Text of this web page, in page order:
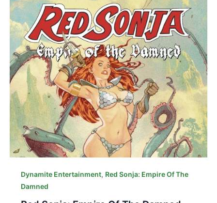
Dynamite Entertainment, Red Sonja: Empire Of The
Damned